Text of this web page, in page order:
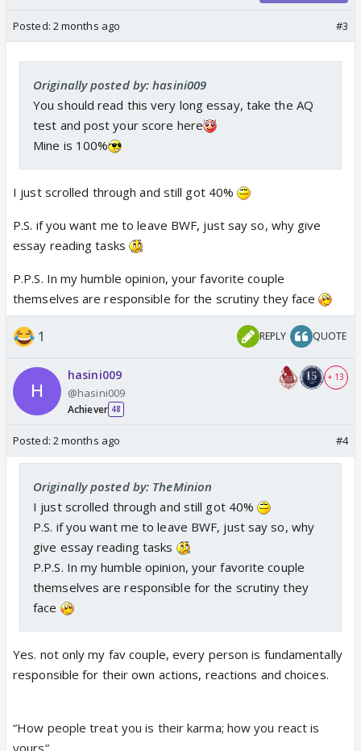
Posted: 2 months ago #3
Originally posted by: hasini009
You should read this very long essay, take the AQ
test and post your score here
Mine is 100%
I just scrolled through and still got 40%
P.S. if you want me to leave BWF, just say so, why give
essay reading tasks
P.P.S. In my humble opinion, your favorite couple
themselves are responsible for the scrutiny they face
1 REPLY QUOTE
hasini009
@hasini009
Achiever 48
+ 13
Posted: 2 months ago #4
Originally posted by: TheMinion
I just scrolled through and still got 40%
P.S. if you want me to leave BWF, just say so, why
give essay reading tasks
P.P.S. In my humble opinion, your favorite couple
themselves are responsible for the scrutiny they
face
Yes. not only my fav couple, every person is fundamentally
responsible for their own actions, reactions and choices.
“How people treat you is their karma; how you react is
yours”.